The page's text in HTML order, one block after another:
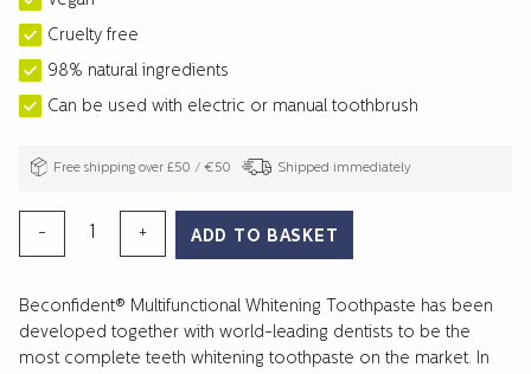
Cruelty free
98% natural ingredients
Can be used with electric or manual toothbrush
Free shipping over £50 / €50 Shipped immediately
-
MULTIFUNCTIONAL
WHITENING
STRAWBERRY+MINT
quantity
+ ADD TO BASKET
Beconfident® Multifunctional Whitening Toothpaste has been
developed together with world-leading dentists to be the
most complete teeth whitening toothpaste on the market. In